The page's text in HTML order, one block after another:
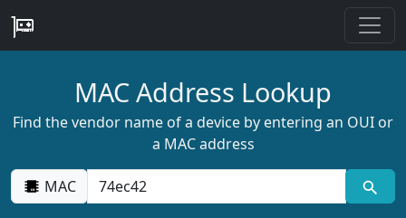
MAC Address Lookup
Find the vendor name of a device by entering an OUI or
a MAC address
MAC